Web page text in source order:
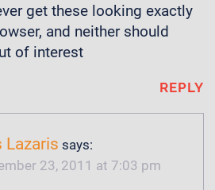
get these looking exactly
and neither should
of interest
REPLY
Lazaris says:
23, 2011 at 7:03 pm